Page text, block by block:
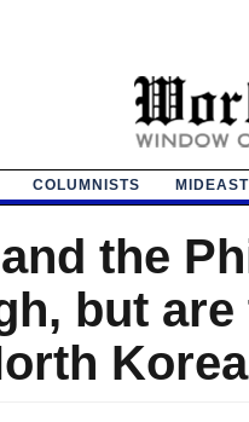
COLUMNISTS MIDEAST
the
but are